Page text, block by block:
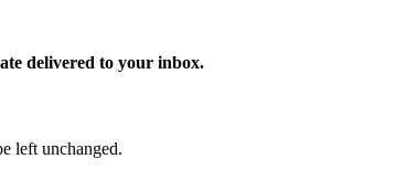
delivered to your inbox.
left unchanged.